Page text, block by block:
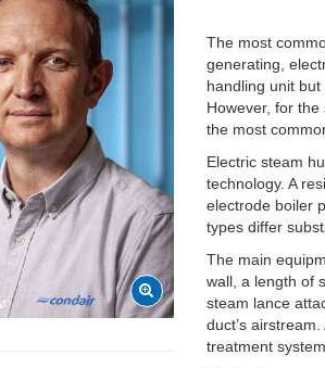
The most
generating,
handling unit
However, for the
the most
Electric steam
technology. A
electrode boiler
types differ
The main
wall, a length of
steam lance
duct’s
treatment